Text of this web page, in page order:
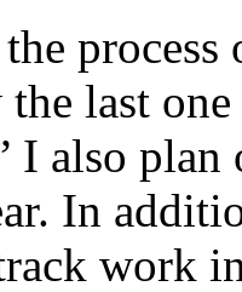
last
I also plan
In
work